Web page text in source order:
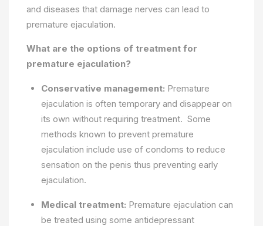
and diseases that damage nerves can lead to
premature ejaculation.
What are the options of treatment for
premature ejaculation?
Conservative management: Premature
ejaculation is often temporary and disappear on
its own without requiring treatment. Some
methods known to prevent premature
ejaculation include use of condoms to reduce
sensation on the penis thus preventing early
ejaculation.
Medical treatment: Premature ejaculation can
be treated using some antidepressant